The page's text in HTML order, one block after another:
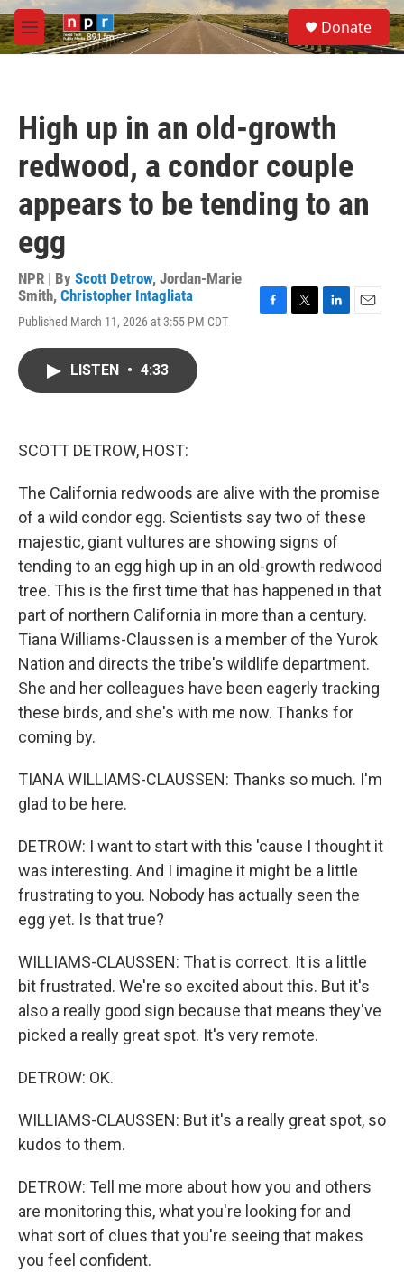
Skip to main content
M
e
S
e
a
Donate
High up in an old-growth
redwood, a condor couple
appears to be tending to an
egg
NPR | By Scott Detrow, Jordan-Marie
Smith, Christopher Intagliata
Published March 11, 2026 at 3:55 PM CDT
LISTEN • 4:33
SCOTT DETROW, HOST:
The California redwoods are alive with the promise
of a wild condor egg. Scientists say two of these
majestic, giant vultures are showing signs of
tending to an egg high up in an old-growth redwood
tree. This is the first time that has happened in that
part of northern California in more than a century.
Tiana Williams-Claussen is a member of the Yurok
Nation and directs the tribe's wildlife department.
She and her colleagues have been eagerly tracking
these birds, and she's with me now. Thanks for
coming by.
TIANA WILLIAMS-CLAUSSEN: Thanks so much. I'm
glad to be here.
DETROW: I want to start with this 'cause I thought it
was interesting. And I imagine it might be a little
frustrating to you. Nobody has actually seen the
egg yet. Is that true?
WILLIAMS-CLAUSSEN: That is correct. It is a little
bit frustrated. We're so excited about this. But it's
also a really good sign because that means they've
picked a really great spot. It's very remote.
DETROW: OK.
WILLIAMS-CLAUSSEN: But it's a really great spot, so
kudos to them.
DETROW: Tell me more about how you and others
are monitoring this, what you're looking for and
what sort of clues that you're seeing that makes
you feel confident.